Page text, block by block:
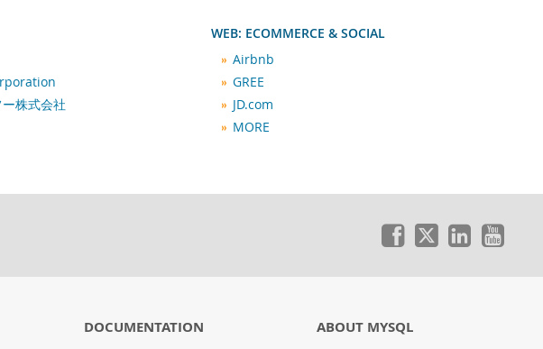
株式会社
WEB: ECOMMERCE & SOCIAL
Airbnb
GREE
JD.com
MORE
DOCUMENTATION ABOUT MYSQL